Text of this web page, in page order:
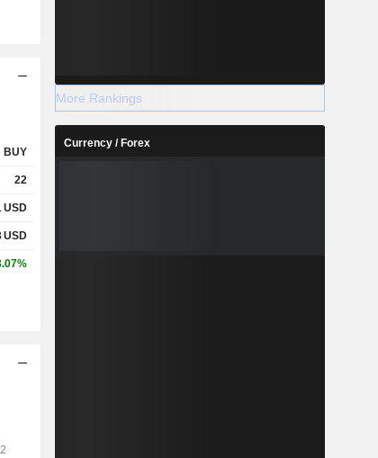
BUY
22
USD
USD
More Rankings
Currency / Forex